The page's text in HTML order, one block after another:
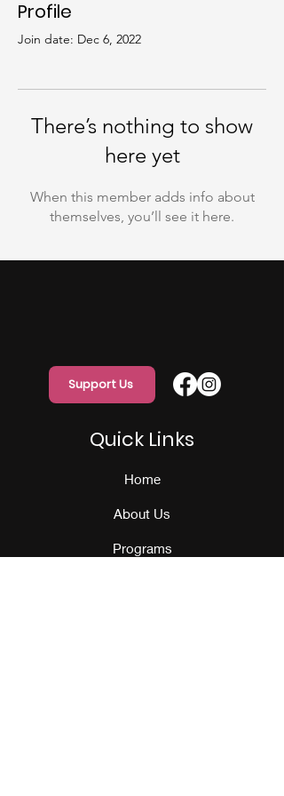
Profile
Join date: Dec 6, 2022
There’s nothing to show
here yet
When this member adds info about
themselves, you’ll see it here.
Support Us
Quick Links
Home
About Us
Programs